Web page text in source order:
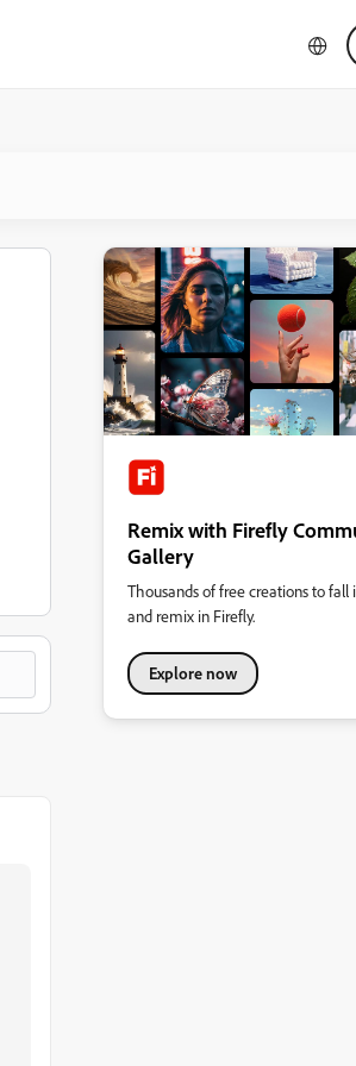
Remix with Firefly
Gallery
Thousands of free creations to fall
and remix in Firefly.
Explore now